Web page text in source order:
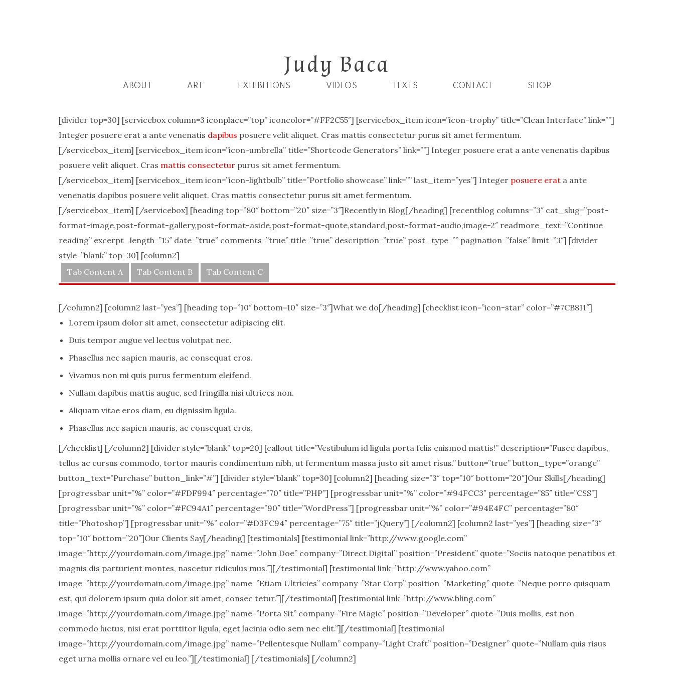
Judy Baca
ABOUT ART EXHIBITIONS VIDEOS TEXTS CONTACT SHOP
[divider top=30] [servicebox column=3 iconplace=”top” iconcolor=”#FF2C55″] [servicebox_item icon=”icon-trophy” title=”Clean Interface” link=””]
Integer posuere erat a ante venenatis dapibus posuere velit aliquet. Cras mattis consectetur purus sit amet fermentum.
[/servicebox_item] [servicebox_item icon=”icon-umbrella” title=”Shortcode Generators” link=””] Integer posuere erat a ante venenatis dapibus
posuere velit aliquet. Cras mattis consectetur purus sit amet fermentum.
[/servicebox_item] [servicebox_item icon=”icon-lightbulb” title=”Portfolio showcase” link=”” last_item=”yes”] Integer posuere erat a ante
venenatis dapibus posuere velit aliquet. Cras mattis consectetur purus sit amet fermentum.
[/servicebox_item] [/servicebox] [heading top=”80″ bottom=”20″ size=”3″]Recently in Blog[/heading] [recentblog columns=”3″ cat_slug=”post-
format-image,post-format-gallery,post-format-aside,post-format-quote,standard,post-format-audio,image-2″ readmore_text=”Continue
reading” excerpt_length=”15″ date=”true” comments=”true” title=”true” description=”true” post_type=”” pagination=”false” limit=”3″] [divider
style=”blank” top=30] [column2]
Tab Content A
Tab Content B Tab Content C
[/column2] [column2 last=”yes”] [heading top=”10″ bottom=10″ size=”3″]What we do[/heading] [checklist icon=”icon-star” color=”#7CB811″]
Lorem ipsum dolor sit amet, consectetur adipiscing elit.
Duis tempor augue vel lectus volutpat nec.
Phasellus nec sapien mauris, ac consequat eros.
Vivamus non mi quis purus fermentum eleifend.
Nullam dapibus mattis augue, sed fringilla nisi ultrices non.
Aliquam vitae eros diam, eu dignissim ligula.
Phasellus nec sapien mauris, ac consequat eros.
[/checklist] [/column2] [divider style=”blank” top=20] [callout title=”Vestibulum id ligula porta felis euismod mattis!” description=”Fusce dapibus,
tellus ac cursus commodo, tortor mauris condimentum nibh, ut fermentum massa justo sit amet risus.” button=”true” button_type=”orange”
button_text=”Purchase” button_link=”#”] [divider style=”blank” top=30] [column2] [heading size=”3″ top=”10″ bottom=”20″]Our Skills[/heading]
[progressbar unit=”%” color=”#FDF994″ percentage=”70″ title=”PHP”] [progressbar unit=”%” color=”#94FCC3″ percentage=”85″ title=”CSS”]
[progressbar unit=”%” color=”#FC94A1″ percentage=”90″ title=”WordPress”] [progressbar unit=”%” color=”#94E4FC” percentage=”80″
title=”Photoshop”] [progressbar unit=”%” color=”#D3FC94″ percentage=”75″ title=”jQuery”] [/column2] [column2 last=”yes”] [heading size=”3″
top=”10″ bottom=”20″]Our Clients Say[/heading] [testimonials] [testimonial link=”http://www.google.com”
image=”http://yourdomain.com/image.jpg” name=”John Doe” company=”Direct Digital” position=”President” quote=”Sociis natoque penatibus et
magnis dis parturient montes, nascetur ridiculus mus.”][/testimonial] [testimonial link=”http://www.yahoo.com”
image=”http://yourdomain.com/image.jpg” name=”Etiam Ultricies” company=”Star Corp” position=”Marketing” quote=”Neque porro quisquam
est, qui dolorem ipsum quia dolor sit amet, consec tetur.”][/testimonial] [testimonial link=”http://www.bling.com”
image=”http://yourdomain.com/image.jpg” name=”Porta Sit” company=”Fire Magic” position=”Developer” quote=”Duis mollis, est non
commodo luctus, nisi erat porttitor ligula, eget lacinia odio sem nec elit.”][/testimonial] [testimonial
image=”http://yourdomain.com/image.jpg” name=”Pellentesque Nullam” company=”Light Craft” position=”Designer” quote=”Nullam quis risus
eget urna mollis ornare vel eu leo.”][/testimonial] [/testimonials] [/column2]